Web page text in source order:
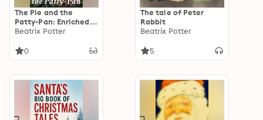
The Pie and the
Patty-Pan: Enriched
edition. A Charming
Misunderstandings
Beatrix Potter
0
The tale of Peter
Rabbit
Beatrix Potter
5